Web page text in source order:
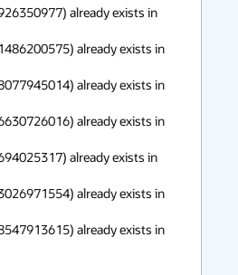
already exists in
already exists in
already exists in
already exists in
already exists in
already exists in
already exists in